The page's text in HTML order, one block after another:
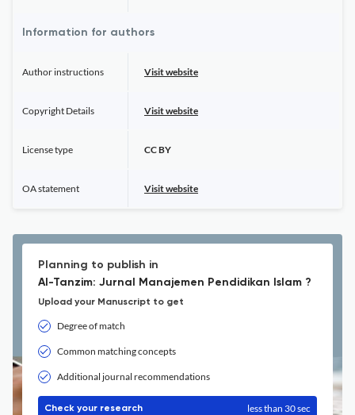
Information for authors
Author instructions Visit website
Copyright Details Visit website
License type CC BY
OA statement Visit website
Planning to publish in
Al-Tanzim: Jurnal Manajemen Pendidikan Islam ?
Upload your Manuscript to get
Degree of match
Common matching concepts
Additional journal recommendations
Check your research less than 30 sec